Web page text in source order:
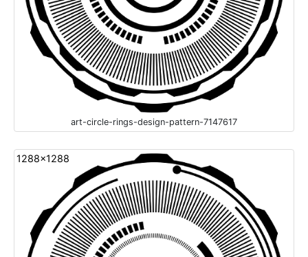
art-circle-rings-design-pattern-7147617
1288x1288